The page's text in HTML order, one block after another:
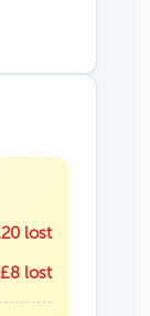
lost
lost